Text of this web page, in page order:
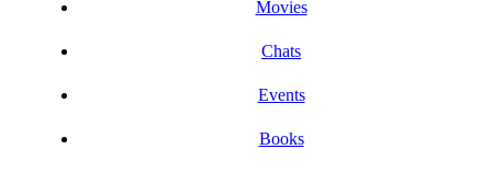
Movies
Chats
Events
Books